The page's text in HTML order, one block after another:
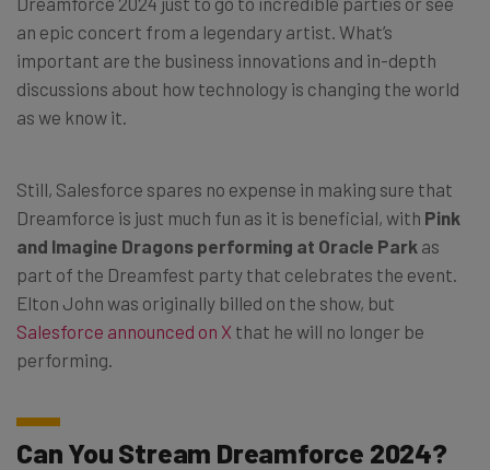
an epic concert from a legendary artist. What’s
important are the business innovations and in-depth
discussions about how technology is changing the world
as we know it.
Still, Salesforce spares no expense in making sure that
Dreamforce is just much fun as it is beneficial, with Pink
and Imagine Dragons performing at Oracle Park as
part of the Dreamfest party that celebrates the event.
Elton John was originally billed on the show, but
Salesforce announced on X that he will no longer be
performing.
Can You Stream Dreamforce 2024?